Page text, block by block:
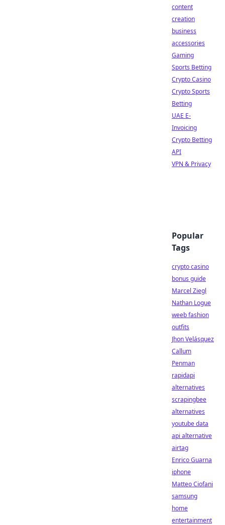
content
creation
business
accessories
Gaming
Sports Betting
Crypto Casino
Crypto Sports
Betting
UAE E-
Invoicing
Crypto Betting
API
VPN & Privacy
Popular
Tags
crypto casino
bonus guide
Marcel Ziegl
Nathan Logue
weeb fashion
outfits
Jhon Velásquez
Callum
Penman
rapidapi
alternatives
scrapingbee
alternatives
youtube data
api alternative
airtag
Enrico Guarna
iphone
Matteo Ciofani
samsung
home
entertainment